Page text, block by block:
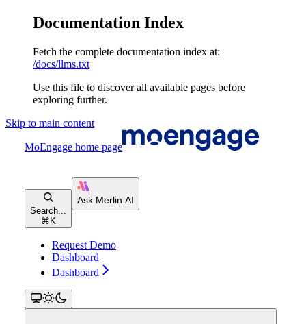
Documentation Index
Fetch the complete documentation index at:
/docs/llms.txt
Use this file to discover all available pages before
exploring further.
Skip to main content
MoEngage home page
Search...
⌘ K
Request Demo
Dashboard
Dashboard